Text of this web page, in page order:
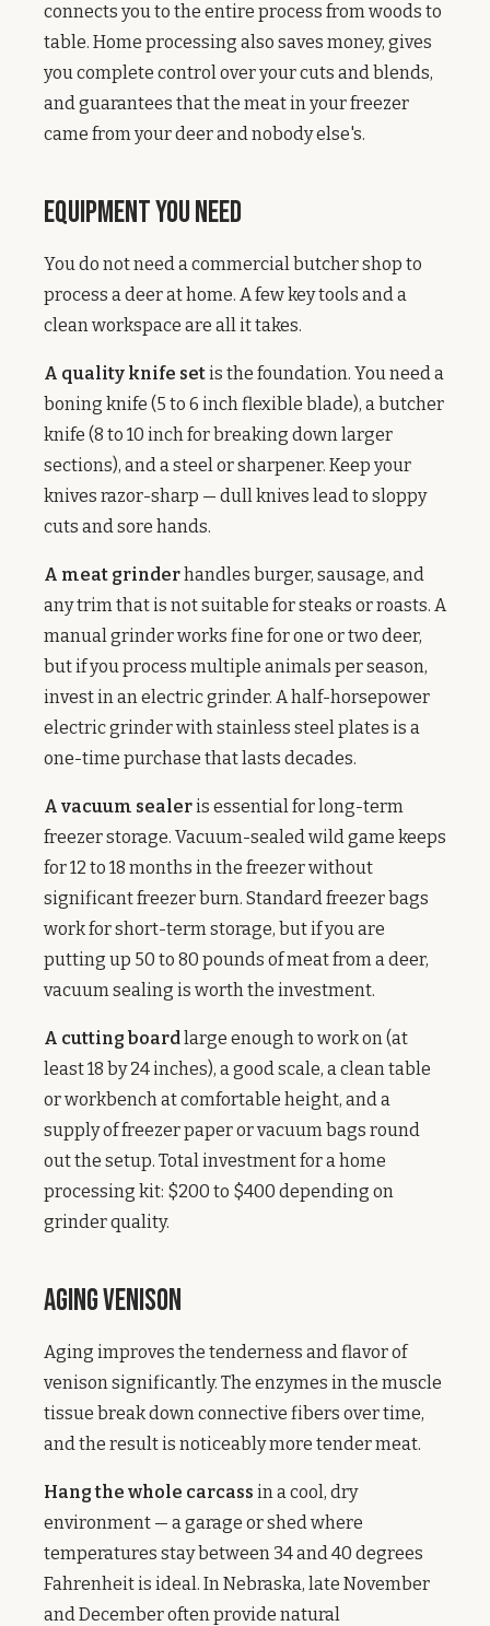
connects you to the entire process from woods to
table. Home processing also saves money, gives
you complete control over your cuts and blends,
and guarantees that the meat in your freezer
came from your deer and nobody else's.
Equipment You Need
You do not need a commercial butcher shop to
process a deer at home. A few key tools and a
clean workspace are all it takes.
A quality knife setis the foundation. You need a
boning knife (5 to 6 inch flexible blade), a butcher
knife (8 to 10 inch for breaking down larger
sections), and a steel or sharpener. Keep your
knives razor-sharp — dull knives lead to sloppy
cuts and sore hands.
A meat grinderhandles burger, sausage, and
any trim that is not suitable for steaks or roasts. A
manual grinder works fine for one or two deer,
but if you process multiple animals per season,
invest in an electric grinder. A half-horsepower
electric grinder with stainless steel plates is a
one-time purchase that lasts decades.
A vacuum sealeris essential for long-term
freezer storage. Vacuum-sealed wild game keeps
for 12 to 18 months in the freezer without
significant freezer burn. Standard freezer bags
work for short-term storage, but if you are
putting up 50 to 80 pounds of meat from a deer,
vacuum sealing is worth the investment.
A cutting boardlarge enough to work on (at
least 18 by 24 inches), a good scale, a clean table
or workbench at comfortable height, and a
supply of freezer paper or vacuum bags round
out the setup. Total investment for a home
processing kit: $200 to $400 depending on
grinder quality.
Aging Venison
Aging improves the tenderness and flavor of
venison significantly. The enzymes in the muscle
tissue break down connective fibers over time,
and the result is noticeably more tender meat.
Hang the whole carcass in a cool, dry
environment — a garage or shed where
temperatures stay between 34 and 40 degrees
Fahrenheit is ideal. In Nebraska, late November
and December often provide natural